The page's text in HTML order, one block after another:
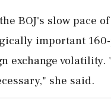
BOJ's slow pace
important
volatility.
she said.